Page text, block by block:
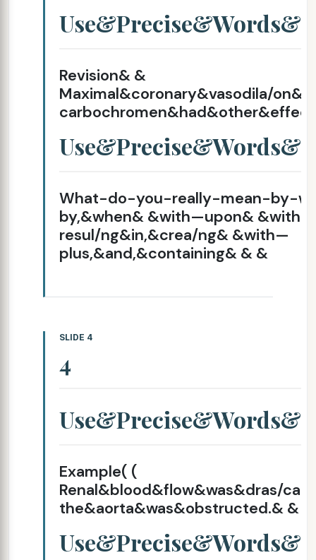
Use&Precise&Words&
Revision& &
Maximal&coronary&vasodila/
Use&Precise&Words&
What-do-you-really-mean-by-
by,&when& &with—upon& &with—
resul/ng&in,&crea/ng& &with—
plus,&and,&containing& & &
SLIDE 4
4
Use&Precise&Words&
Example( (
Renal&blood&flow&was&dras/
the&aorta&was&obstructed.& &
Use&Precise&Words&